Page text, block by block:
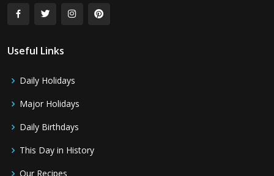
Useful Links
Daily Holidays
Major Holidays
Daily Birthdays
This Day in History
Our Recipes